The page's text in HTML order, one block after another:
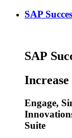
SAP
SAP
Engage,
Suite